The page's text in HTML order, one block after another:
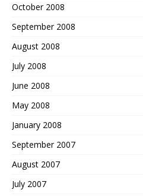
October 2008
September 2008
August 2008
July 2008
June 2008
May 2008
January 2008
September 2007
August 2007
July 2007